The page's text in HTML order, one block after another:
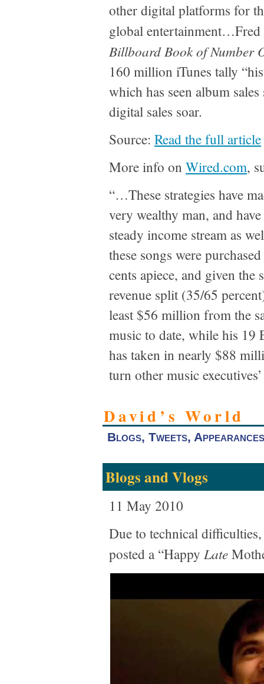
other digital platforms for
global
Billboard Book of Number
160 million iTunes tally
which has seen album
digital sales soar.
Source: Read the full article
More info on Wired.com,
“…These strategies have
very wealthy man, and
steady income stream as
these songs were
cents apiece, and given the
revenue split (35/65
least $56 million from the
music to date, while his 19
has taken in nearly $88
turn other music
David’s World
Blogs, Tweets, Appearances
Blogs and Vlogs
11 May 2010
Due to technical
posted a “Happy Late